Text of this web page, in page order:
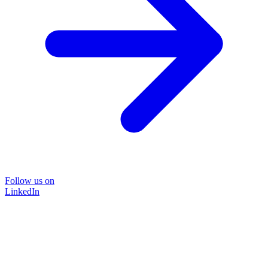
Follow us on
LinkedIn